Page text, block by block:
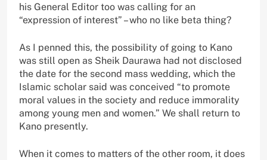
his General Editor too was calling for an
“expression of interest” – who no like beta thing?
As I penned this, the possibility of going to Kano
was still open as Sheik Daurawa had not disclosed
the date for the second mass wedding, which the
Islamic scholar said was conceived “to promote
moral values in the society and reduce immorality
among young men and women.” We shall return to
Kano presently.
When it comes to matters of the other room, it does